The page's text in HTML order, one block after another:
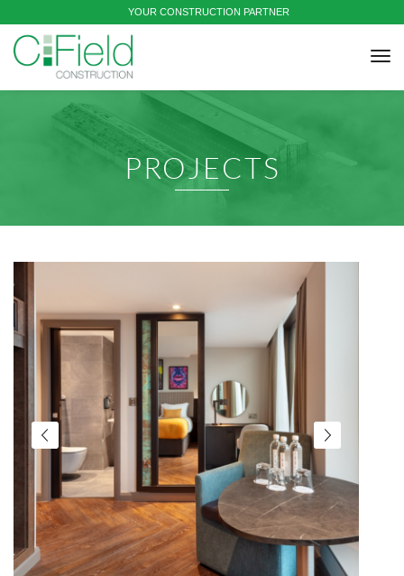
YOUR CONSTRUCTION PARTNER
PROJECTS